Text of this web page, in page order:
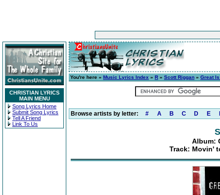
CHRISTIAN LYRICS
MAIN MENU
Song Lyrics Home
Submit Song Lyrics
Tell A Friend
Link To Us
You're here » Music Lyrics Index » R » Scott Riggan » Great
Browse artists by letter: # A B C D E
Album:
Track: Movin'